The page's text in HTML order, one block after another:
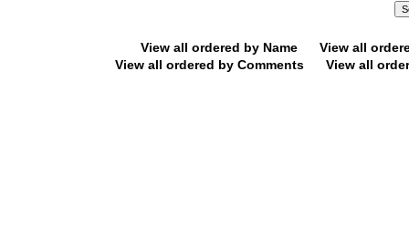
View all ordered by Name
View all
View all ordered by Comments
View all